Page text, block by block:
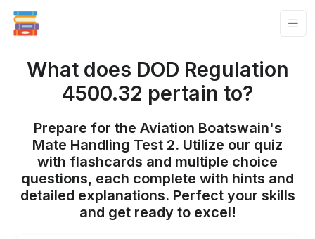
What does DOD Regulation
4500.32 pertain to?
Prepare for the Aviation Boatswain's
Mate Handling Test 2. Utilize our quiz
with flashcards and multiple choice
questions, each complete with hints and
detailed explanations. Perfect your skills
and get ready to excel!